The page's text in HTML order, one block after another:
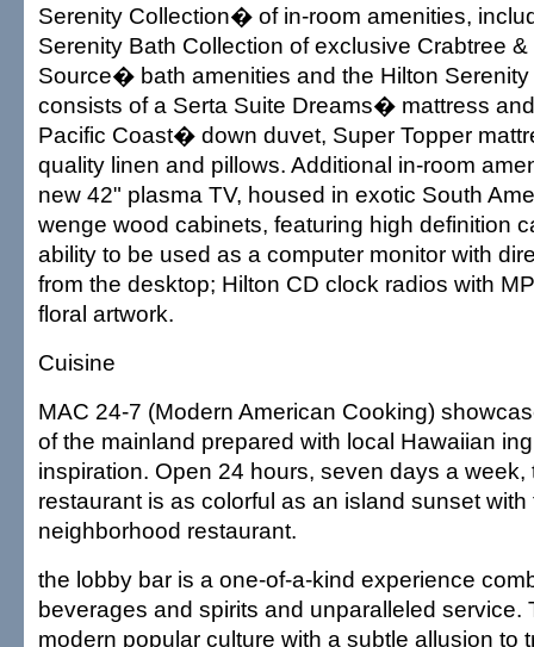
Serenity Collection� of in-room amenities,
Serenity Bath Collection of exclusive Crabtree
Source� bath amenities and the Hilton
consists of a Serta Suite Dreams� mattress
Pacific Coast� down duvet, Super Topper
quality linen and pillows. Additional in-room
new 42" plasma TV, housed in exotic South
wenge wood cabinets, featuring high definition
ability to be used as a computer monitor with
from the desktop; Hilton CD clock radios with
floral artwork.
Cuisine
MAC 24-7 (Modern American Cooking)
of the mainland prepared with local Hawaiian
inspiration. Open 24 hours, seven days a week,
restaurant is as colorful as an island sunset with
neighborhood restaurant.
the lobby bar is a one-of-a-kind experience
beverages and spirits and unparalleled service.
modern popular culture with a subtle allusion to